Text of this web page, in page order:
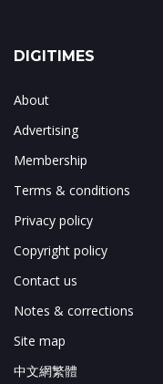
DIGITIMES
About
Advertising
Membership
Terms & conditions
Privacy policy
Copyright policy
Contact us
Notes & corrections
Site map
中文網繁體